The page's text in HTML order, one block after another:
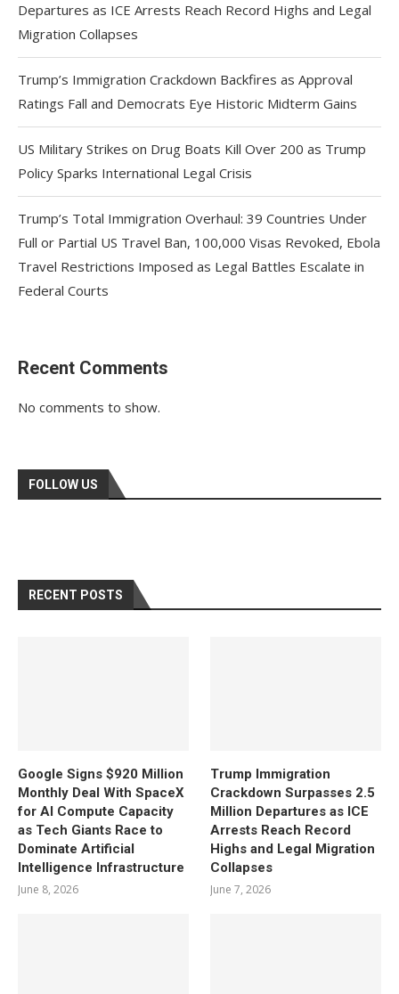
Departures as ICE Arrests Reach Record Highs and Legal
Migration Collapses
Trump’s Immigration Crackdown Backfires as Approval
Ratings Fall and Democrats Eye Historic Midterm Gains
US Military Strikes on Drug Boats Kill Over 200 as Trump
Policy Sparks International Legal Crisis
Trump’s Total Immigration Overhaul: 39 Countries Under
Full or Partial US Travel Ban, 100,000 Visas Revoked, Ebola
Travel Restrictions Imposed as Legal Battles Escalate in
Federal Courts
Recent Comments
No comments to show.
FOLLOW US
RECENT POSTS
Google Signs $920 Million
Monthly Deal With SpaceX
for AI Compute Capacity
as Tech Giants Race to
Dominate Artificial
Intelligence Infrastructure
June 8, 2026
Trump Immigration
Crackdown Surpasses 2.5
Million Departures as ICE
Arrests Reach Record
Highs and Legal Migration
Collapses
June 7, 2026